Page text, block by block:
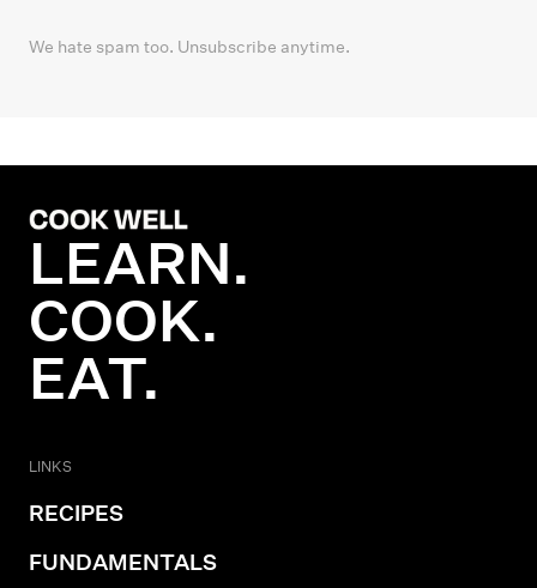
We hate spam too. Unsubscribe anytime.
LEARN.
COOK.
EAT.
LINKS
RECIPES
FUNDAMENTALS